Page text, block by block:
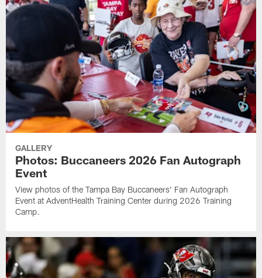
GALLERY
Photos: Buccaneers 2026 Fan Autograph
Event
View photos of the Tampa Bay Buccaneers' Fan Autograph
Event at AdventHealth Training Center during 2026 Training
Camp.